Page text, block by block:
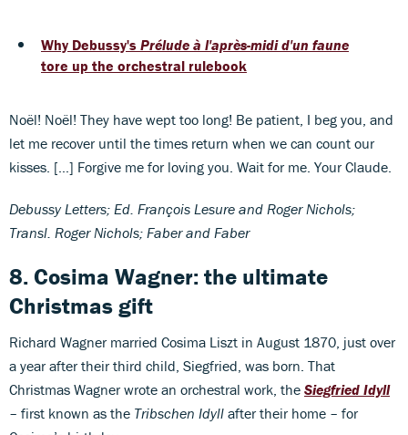
Why Debussy's Prélude à l'après-midi d'un faune
tore up the orchestral rulebook
Noël! Noël! They have wept too long! Be patient, I beg you, and
let me recover until the times return when we can count our
kisses. […] Forgive me for loving you. Wait for me. Your Claude.
Debussy Letters; Ed. François Lesure and Roger Nichols;
Transl. Roger Nichols; Faber and Faber
8. Cosima Wagner: the ultimate
Christmas gift
Richard Wagner married Cosima Liszt in August 1870, just over
a year after their third child, Siegfried, was born. That
Christmas Wagner wrote an orchestral work, the Siegfried Idyll
– first known as the Tribschen Idyll after their home – for